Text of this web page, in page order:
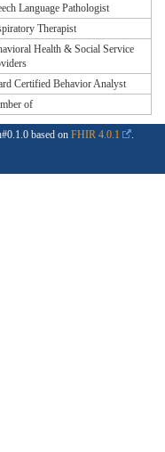
Language Pathologist
Therapist
Health & Social Service
Certified Behavior Analyst
of
based on FHIR 4.0.1
.